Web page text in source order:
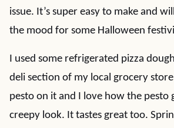
issue. It’s super easy to make and
the mood for some Halloween
I used some refrigerated pizza
deli section of my local grocery
pesto on it and I love how the pesto
creepy look. It tastes great too.